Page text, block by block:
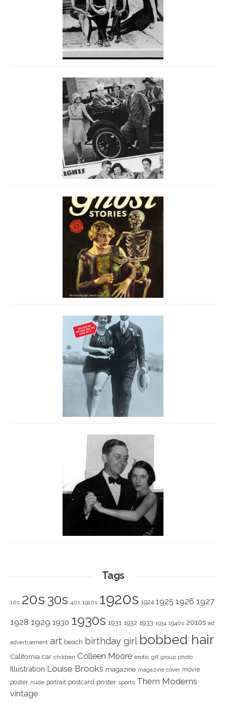
Tags
10s 20s 30s 40s 1910s 1920s 1924 1925 1926 1927
1928 1929 1930 1930s 1931 1932 1933 1934 1940s 2010s ad
advertisement art beach birthday girl bobbed hair
California car children Colleen Moore erotic gif group photo
Illustration Louise Brooks magazine magazine cover movie
poster nude portrait postcard poster sports Them Moderns
vintage